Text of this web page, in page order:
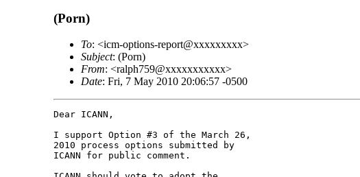
(Porn)
To: <icm-options-report@xxxxxxxxx>
Subject: (Porn)
From: <ralph759@xxxxxxxxxxx>
Date: Fri, 7 May 2010 20:06:57 -0500
Dear ICANN,
I support Option #3 of the March 26,
2010 process options submitted by
ICANN for public comment.